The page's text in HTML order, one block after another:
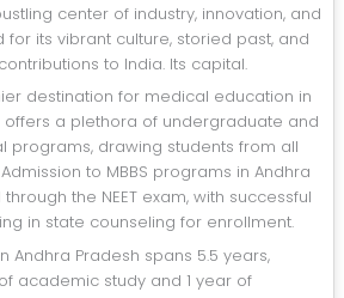
its vibrant culture, storied past, and
to India. Its capital.
offers a plethora of undergraduate and
programs, drawing students from all
to MBBS programs in Andhra
the NEET exam, with successful
in state counseling for enrollment.
academic study and 1 year of